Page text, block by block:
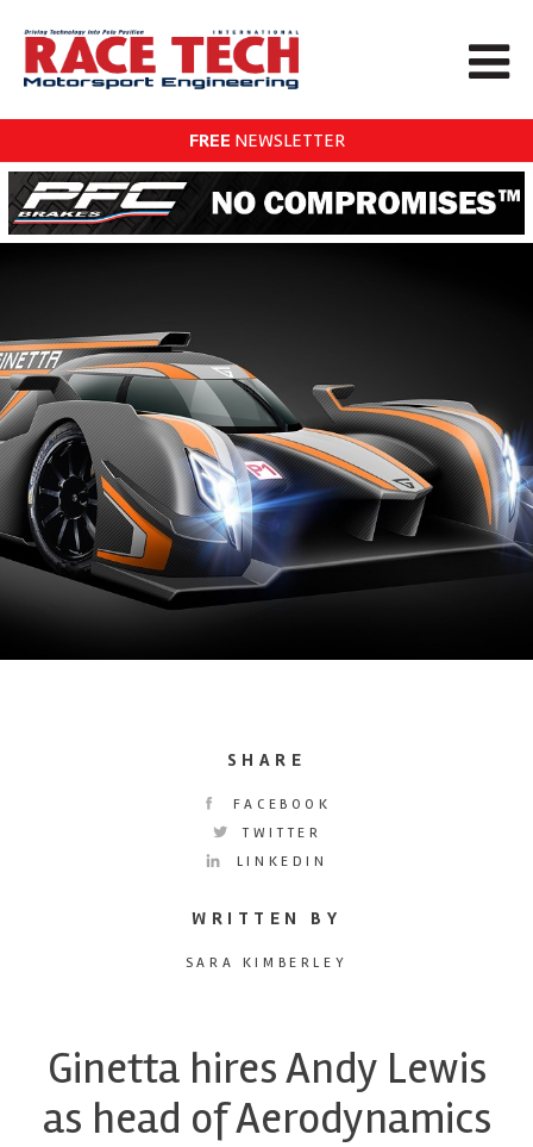
FREE NEWSLETTER
SHARE
FACEBOOK
TWITTER
LINKEDIN
WRITTEN BY
SARA KIMBERLEY
Ginetta hires Andy Lewis
as head of Aerodynamics